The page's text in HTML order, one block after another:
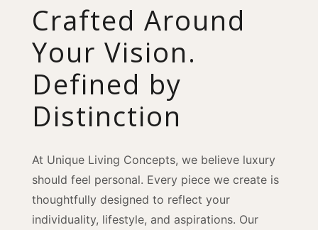
Crafted Around
Your Vision.
Defined by
Distinction
At Unique Living Concepts, we believe luxury
should feel personal. Every piece we create is
thoughtfully designed to reflect your
individuality, lifestyle, and aspirations. Our